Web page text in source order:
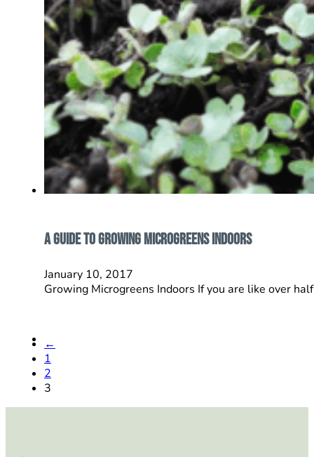
A Guide To Growing Microgreens Indoors
January 10, 2017
Growing Microgreens Indoors If you are like over
←
1
2
3